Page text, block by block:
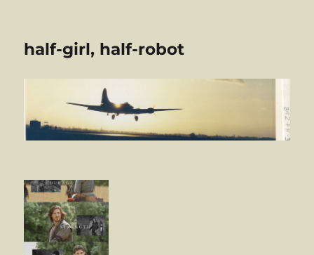
half-girl, half-robot